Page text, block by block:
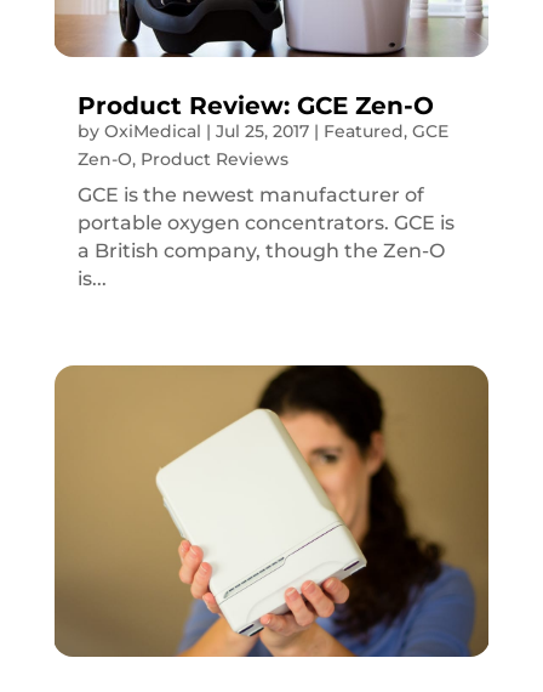
Product Review: GCE Zen-O
by OxiMedical | Jul 25, 2017| Featured, GCE
Zen-O, Product Reviews
GCE is the newest manufacturer of
portable oxygen concentrators. GCE is
a British company, though the Zen-O
is...